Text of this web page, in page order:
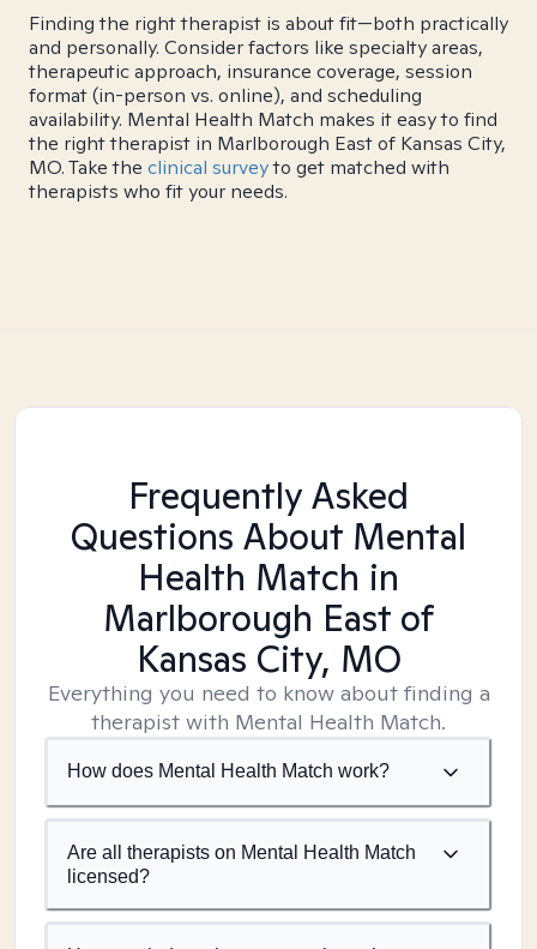
Finding the right therapist is about fit—both practically
and personally. Consider factors like specialty areas,
therapeutic approach, insurance coverage, session
format (in-person vs. online), and scheduling
availability. Mental Health Match makes it easy to find
the right therapist in Marlborough East of Kansas City,
MO. Take the clinical surveyto get matched with
therapists who fit your needs.
Frequently Asked
Questions About Mental
Health Match in
Marlborough East of
Kansas City, MO
Everything you need to know about finding a
therapist with Mental Health Match.
How does Mental Health Match work?
Are all therapists on Mental Health Match
licensed?